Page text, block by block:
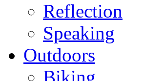
Reflection
Speaking
Outdoors